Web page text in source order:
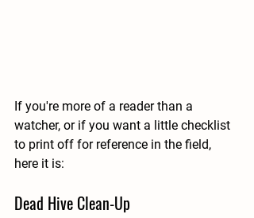
If you're more of a reader than a
watcher, or if you want a little checklist
to print off for reference in the field,
here it is:
Dead Hive Clean-Up